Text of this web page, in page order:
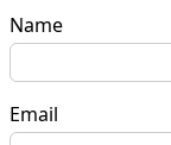
Name
Email